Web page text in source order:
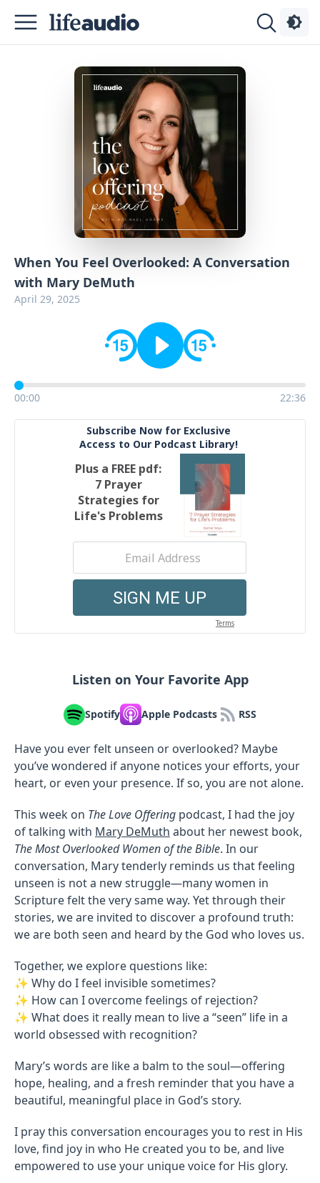
When You Feel Overlooked: A Conversation
with Mary DeMuth
April 29, 2025
00:00 22:36
Listen on Your Favorite App
Spotify Apple Podcasts RSS
Have you ever felt unseen or overlooked? Maybe
you’ve wondered if anyone notices your efforts, your
heart, or even your presence. If so, you are not alone.
This week on The Love Offering podcast, I had the joy
of talking with Mary DeMuth about her newest book,
The Most Overlooked Women of the Bible. In our
conversation, Mary tenderly reminds us that feeling
unseen is not a new struggle—many women in
Scripture felt the very same way. Yet through their
stories, we are invited to discover a profound truth:
we are both seen and heard by the God who loves us.
Together, we explore questions like:
✨ Why do I feel invisible sometimes?
✨ How can I overcome feelings of rejection?
✨ What does it really mean to live a “seen” life in a
world obsessed with recognition?
Mary’s words are like a balm to the soul—offering
hope, healing, and a fresh reminder that you have a
beautiful, meaningful place in God’s story.
I pray this conversation encourages you to rest in His
love, find joy in who He created you to be, and live
empowered to use your unique voice for His glory.
Podcasts
Advertise
Contact